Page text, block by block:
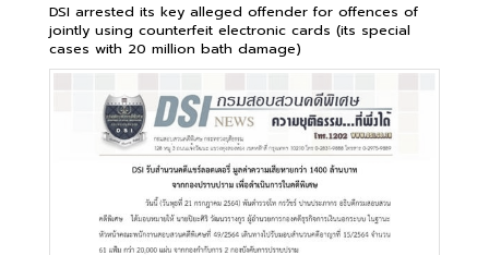
DSI arrested its key alleged offender for offences of
jointly using counterfeit electronic cards (its special
cases with 20 million bath damage)